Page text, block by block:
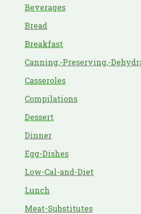
Beverages
Bread
Breakfast
Canning,-Preserving,-
Casseroles
Compilations
Dessert
Dinner
Egg-Dishes
Low-Cal-and-Diet
Lunch
Meat-Substitutes